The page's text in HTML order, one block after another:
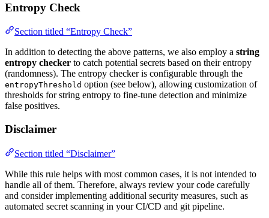
Entropy Check
Section titled “Entropy Check”
In addition to detecting the above patterns, we also employ a string
entropy checker to catch potential secrets based on their entropy
(randomness). The entropy checker is configurable through the
entropyThreshold option (see below), allowing customization of
thresholds for string entropy to fine-tune detection and minimize
false positives.
Disclaimer
Section titled “Disclaimer”
While this rule helps with most common cases, it is not intended to
handle all of them. Therefore, always review your code carefully
and consider implementing additional security measures, such as
automated secret scanning in your CI/CD and git pipeline.